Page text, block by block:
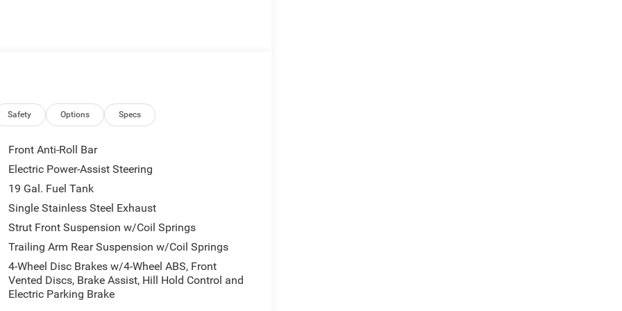
Leatherette Bucket Seats, the intuitive
integration of Apple CarPlay and Google
with the smooth-shifting 9-Speed 948TE
With an impressive fuel economy of 19
offers the perfect balance of performance and
delivers with features like Dual Front Impact
Communication System: Chrysler Connect.
every adventure.
Safety Options Specs
Front Anti-Roll Bar
Electric Power-Assist Steering
19 Gal. Fuel Tank
Single Stainless Steel Exhaust
Strut Front Suspension w/Coil Springs
Trailing Arm Rear Suspension w/Coil Springs
4-Wheel Disc Brakes w/4-Wheel ABS, Front
Vented Discs, Brake Assist, Hill Hold Control and
Electric Parking Brake